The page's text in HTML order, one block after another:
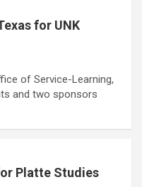
for UNK
of Service-Learning,
and two sponsors
Platte Studies